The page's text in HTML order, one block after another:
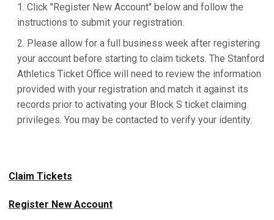
Click "Register New Account" below and follow the
instructions to submit your registration.
Please allow for a full business week after registering
your account before starting to claim tickets. The Stanford
Athletics Ticket Office will need to review the information
provided with your registration and match it against its
records prior to activating your Block S ticket claiming
privileges. You may be contacted to verify your identity.
Claim Tickets
Register New Account